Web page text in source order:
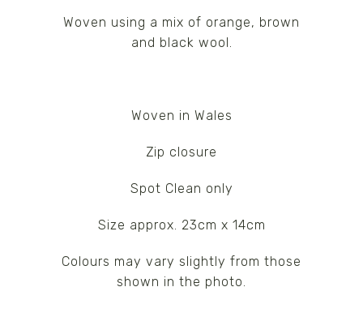
Woven using a mix of orange, brown
and black wool.
Woven in Wales
Zip closure
Spot Clean only
Size approx. 23cm x 14cm
Colours may vary slightly from those
shown in the photo.